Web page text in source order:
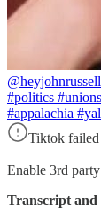
@heyjohnrussell
#politics
#appalachia
Tiktok failed
Enable 3rd
Transcript and